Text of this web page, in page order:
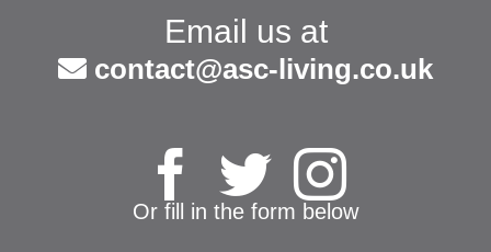
Email us at
contact@asc-living.co.uk
Or fill in the form below